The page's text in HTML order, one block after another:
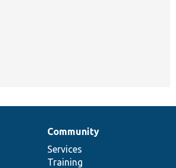
Community
Services
Training